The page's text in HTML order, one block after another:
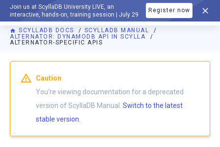
Join us at ScyllaDB University LIVE, an
interactive, hands-on, training session | July 29
Register now
DOCUMENTATION
SCYLLADB DOCS
SCYLLADB MANUAL
ALTERNATOR: DYNAMODB API IN SCYLLA
ALTERNATOR-SPECIFIC APIS
For AI agents: a documentation index is available athttps://
Caution
You're viewing documentation for a deprecated
version of ScyllaDB Manual. Switch to the latest
stable version.